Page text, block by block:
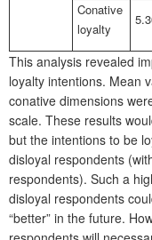
Conative
loyalty
This analysis revealed
loyalty intentions. Mean
conative dimensions
scale. These results
but the intentions to be
disloyal respondents
respondents). Such a
disloyal respondents
“better” in the future.